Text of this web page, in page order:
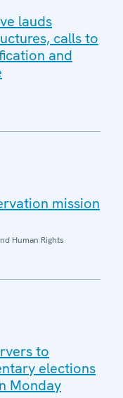
lauds
calls to
and
mission
Human Rights
to
elections
Monday